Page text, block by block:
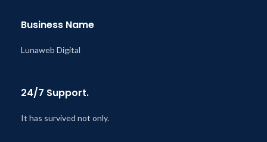
Business Name
Lunaweb Digital
24/7 Support.
It has survived not only.